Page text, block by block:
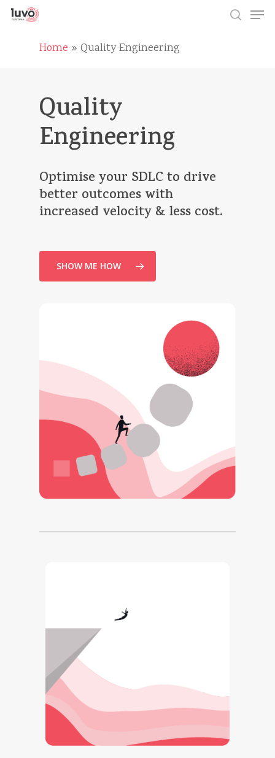
Skip
Home » Quality Engineering
Quality
Engineering
Optimise your SDLCto drive
better outcomes with
increased velocity & less cost.
SHOW ME HOW